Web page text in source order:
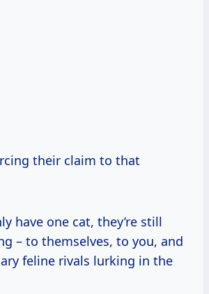
their claim to that
have one cat, they’re still
– to themselves, to you, and
feline rivals lurking in the